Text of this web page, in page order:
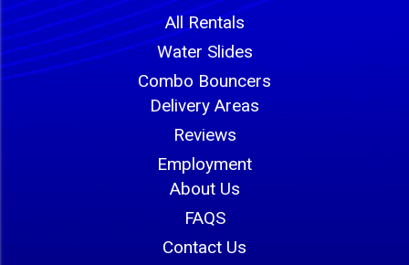
All Rentals
Water Slides
Combo Bouncers
Delivery Areas
Reviews
Employment
About Us
FAQS
Contact Us